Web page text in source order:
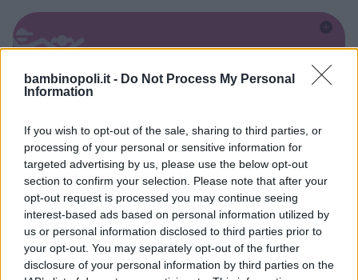
bambinopoli.it - Do Not Process My Personal
Information
If you wish to opt-out of the sale, sharing to third parties, or
processing of your personal or sensitive information for
targeted advertising by us, please use the below opt-out
section to confirm your selection. Please note that after your
opt-out request is processed you may continue seeing
interest-based ads based on personal information utilized by
us or personal information disclosed to third parties prior to
your opt-out. You may separately opt-out of the further
disclosure of your personal information by third parties on the
Baby Sitter